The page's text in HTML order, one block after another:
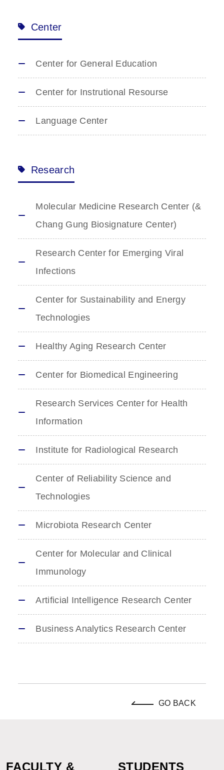
Center
Center for General Education
Center for Instrutional Resourse
Language Center
Research
Molecular Medicine Research Center (&
Chang Gung Biosignature Center)
Research Center for Emerging Viral
Infections
Center for Sustainability and Energy
Technologies
Healthy Aging Research Center
Center for Biomedical Engineering
Research Services Center for Health
Information
Institute for Radiological Research
Center of Reliability Science and
Technologies
Microbiota Research Center
Center for Molecular and Clinical
Immunology
Artificial Intelligence Research Center
Business Analytics Research Center
GO BACK
FACULTY &
STUDENTS